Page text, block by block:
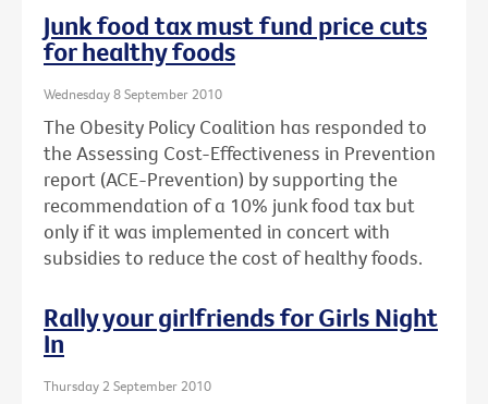
Junk food tax must fund price cuts
for healthy foods
Wednesday 8 September 2010
The Obesity Policy Coalition has responded to
the Assessing Cost-Effectiveness in Prevention
report (ACE-Prevention) by supporting the
recommendation of a 10% junk food tax but
only if it was implemented in concert with
subsidies to reduce the cost of healthy foods.
Rally your girlfriends for Girls Night
In
Thursday 2 September 2010